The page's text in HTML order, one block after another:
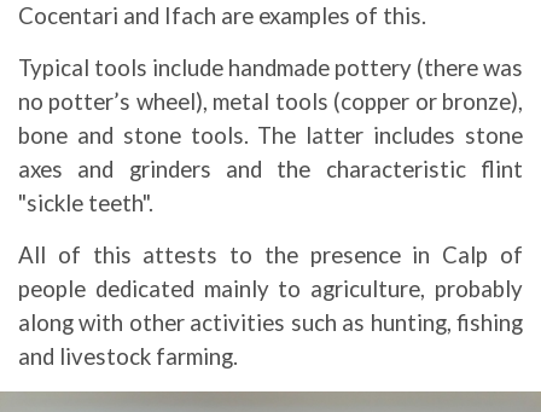
Cocentari and Ifach are examples of this.
Typical tools include handmade pottery (there was
no potter’s wheel), metal tools (copper or bronze),
bone and stone tools. The latter includes stone
axes and grinders and the characteristic flint
"sickle teeth".
All of this attests to the presence in Calp of
people dedicated mainly to agriculture, probably
along with other activities such as hunting, fishing
and livestock farming.